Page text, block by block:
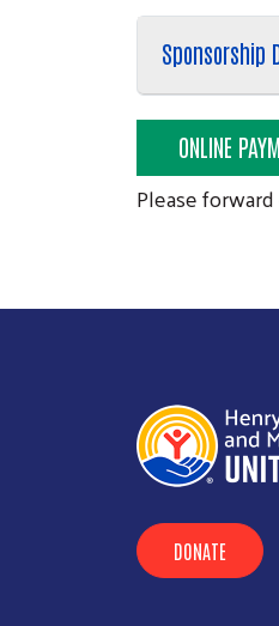
Sponsorship
ONLINE
Please
DONATE